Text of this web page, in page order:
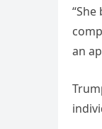
an